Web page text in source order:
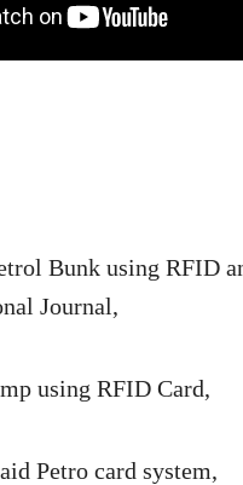
Bunk using RFID
Journal,
using RFID Card,
Petro card system,